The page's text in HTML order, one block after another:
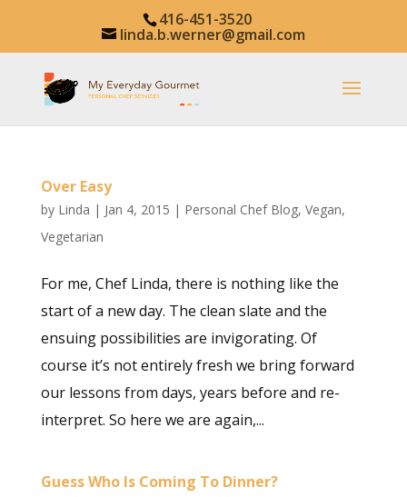
416-451-3520
linda.b.werner@gmail.com
Over Easy
by Linda | Jan 4, 2015 | Personal Chef Blog, Vegan,
Vegetarian
For me, Chef Linda, there is nothing like the
start of a new day. The clean slate and the
ensuing possibilities are invigorating. Of
course it’s not entirely fresh we bring forward
our lessons from days, years before and re-
interpret. So here we are again,...
Guess Who Is Coming To Dinner?